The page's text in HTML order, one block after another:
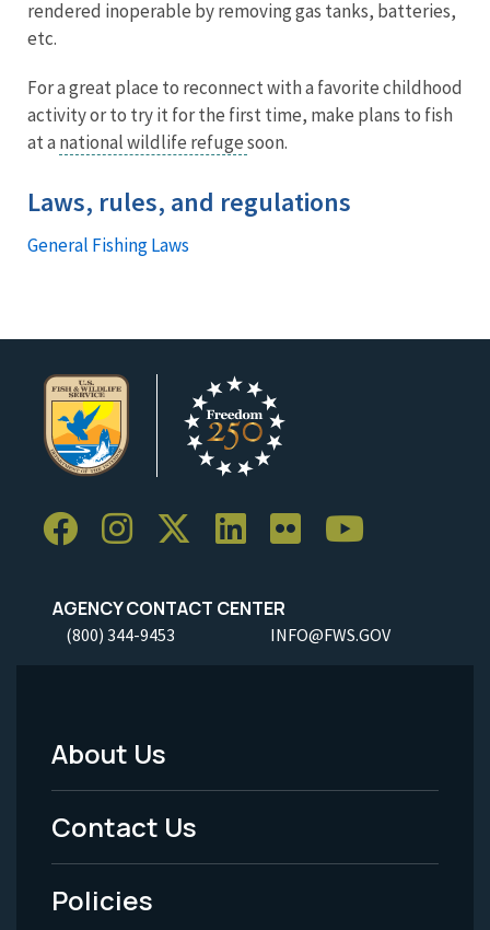
rendered inoperable by removing gas tanks, batteries,
etc.
For a great place to reconnect with a favorite childhood
activity or to try it for the first time, make plans to fish
at a national wildlife refugesoon.
Laws, rules, and regulations
General Fishing Laws
AGENCY CONTACT CENTER
(800) 344-9453 INFO@FWS.GOV
Footer
Menu
-
Legal
About Us
Contact Us
Policies